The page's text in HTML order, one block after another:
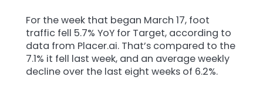
For the week that began March 17, foot
traffic fell 5.7% YoY for Target, according to
data from Placer.ai. That’s compared to the
7.1% it fell last week, and an average weekly
decline over the last eight weeks of 6.2%.